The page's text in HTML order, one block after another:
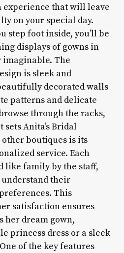
experience that will leave
on your special day.
step foot inside, you’ll be
displays of gowns in
imaginable. The
is sleek and
decorated walls
patterns and delicate
through the racks,
Anita’s Bridal
boutiques is its
service. Each
like family by the staff,
their
This
satisfaction ensures
her dream gown,
princess dress or a sleek
of the key features